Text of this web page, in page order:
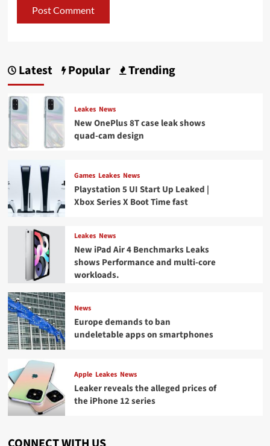
Latest Popular Trending
Leakes News
New OnePlus 8T case leak shows
quad-cam design
Games Leakes News
Playstation 5 UI Start Up Leaked |
Xbox Series X Boot Time fast
Leakes News
New iPad Air 4 Benchmarks Leaks
shows Performance and multi-core
workloads.
News
Europe demands to ban
undeletable apps on smartphones
Apple Leakes News
Leaker reveals the alleged prices of
the iPhone 12 series